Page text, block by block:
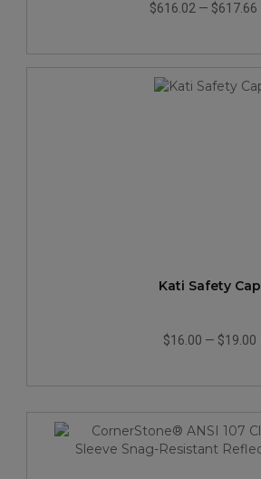
$616.02 — $617.66
Kati Safety Cap
$16.00 — $19.00